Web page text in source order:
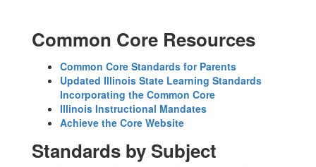
Common Core Resources
Common Core Standards for Parents
Updated Illinois State Learning Standards
Incorporating the Common Core
Illinois Instructional Mandates
Achieve the Core Website
Standards by Subject